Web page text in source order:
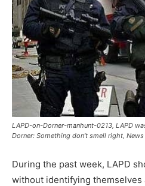
LAPD-on-Dorner-manhunt-0213, LAPD
Dorner: Something don’t smell right, News
During the past week, LAPD
without identifying